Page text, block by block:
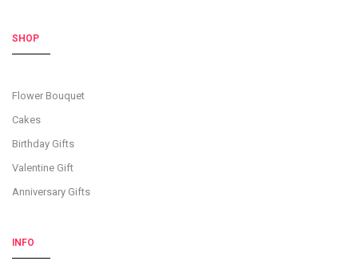
SHOP
Flower Bouquet
Cakes
Birthday Gifts
Valentine Gift
Anniversary Gifts
INFO